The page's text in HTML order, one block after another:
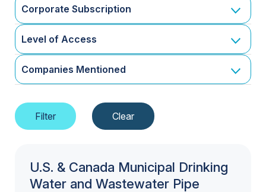
Corporate Subscription
Level of Access
Companies Mentioned
U.S. & Canada Municipal Drinking
Water and Wastewater Pipe